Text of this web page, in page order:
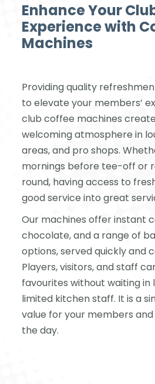
Enhance Your
Experience with
Machines
Providing quality
to elevate your members’
club coffee machines
welcoming atmosphere in
areas, and pro shops.
mornings before tee-off or
round, having access to
good service into great
Our machines offer instant
chocolate, and a range of
options, served quickly and
Players, visitors, and staff
favourites without waiting in
limited kitchen staff. It is a
value for your members
the day.